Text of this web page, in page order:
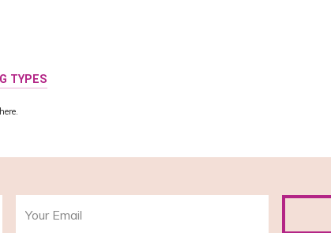
TYPES